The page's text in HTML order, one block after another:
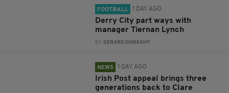
FOOTBALL 1 DAY AGO
Derry City part ways with
manager Tiernan Lynch
BY:GERARD DONAGHY
NEWS 1 DAY AGO
Irish Post appeal brings three
generations back to Clare